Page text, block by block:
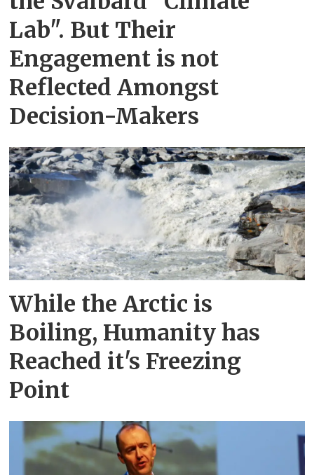
Lab". But Their
Engagement is not
Reflected Amongst
Decision-Makers
While the Arctic is
Boiling, Humanity has
Reached it's Freezing
Point